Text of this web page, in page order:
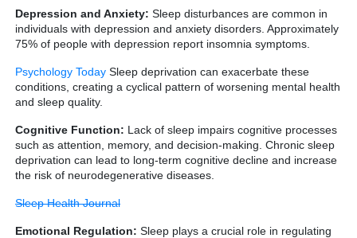
Depression and Anxiety: Sleep disturbances are common in
individuals with depression and anxiety disorders. Approximately
75% of people with depression report insomnia symptoms.
Psychology Today Sleep deprivation can exacerbate these
conditions, creating a cyclical pattern of worsening mental health
and sleep quality.
Cognitive Function: Lack of sleep impairs cognitive processes
such as attention, memory, and decision-making. Chronic sleep
deprivation can lead to long-term cognitive decline and increase
the risk of neurodegenerative diseases.
Sleep Health Journal
Emotional Regulation: Sleep plays a crucial role in regulating